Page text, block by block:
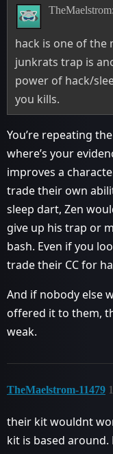
TheMaelstrom:
hack is one of the
junkrats trap is
power of hack/
you kills.
You’re repeating
where’s your
improves a
trade their own
sleep dart, Zen
give up his trap or
bash. Even if you
trade their CC for
And if nobody else
offered it to them,
weak.
TheMaelstrom-11479
their kit wouldnt
kit is based